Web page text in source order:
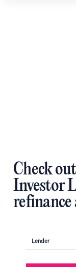
Check
Investor
refinance
Lender